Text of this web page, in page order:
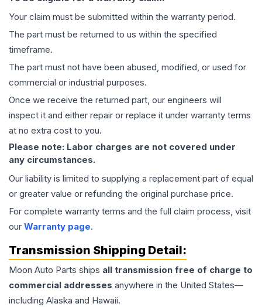
Your claim must be submitted within the warranty period.
The part must be returned to us within the specified
timeframe.
The part must not have been abused, modified, or used for
commercial or industrial purposes.
Once we receive the returned part, our engineers will
inspect it and either repair or replace it under warranty terms
at no extra cost to you.
Please note: Labor charges are not covered under
any circumstances.
Our liability is limited to supplying a replacement part of equal
or greater value or refunding the original purchase price.
For complete warranty terms and the full claim process, visit
our Warranty page.
Transmission Shipping Detail:
Moon Auto Parts ships all transmission free of charge to
commercial addresses anywhere in the United States—
including Alaska and Hawaii.